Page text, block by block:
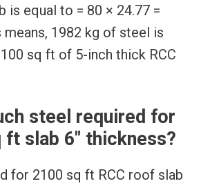
is equal to = 80 × 24.77 =
means, 1982 kg of steel is
sq ft of 5-inch thick RCC
steel required for
ft slab 6″ thickness?
for 2100 sq ft RCC roof slab